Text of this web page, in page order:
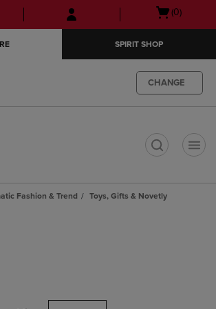
Skip
to
Skip
to
menu
Open
(0)
SPIRIT SHOP
CHANGE
Fashion & Trend
Toys, Gifts & Novetly